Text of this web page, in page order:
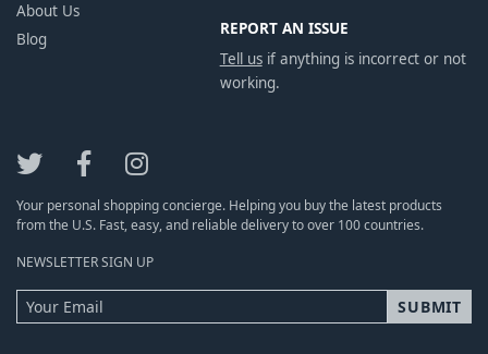
About Us
Blog
REPORT AN ISSUE
Tell usif anything is incorrect or not
working.
Your personal shopping concierge. Helping you buy the latest products
from the U.S. Fast, easy, and reliable delivery to over 100 countries.
NEWSLETTER SIGN UP